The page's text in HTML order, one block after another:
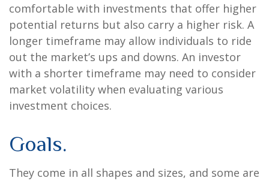
comfortable with investments that offer higher
potential returns but also carry a higher risk. A
longer timeframe may allow individuals to ride
out the market’s ups and downs. An investor
with a shorter timeframe may need to consider
market volatility when evaluating various
investment choices.
Goals.
They come in all shapes and sizes, and some are